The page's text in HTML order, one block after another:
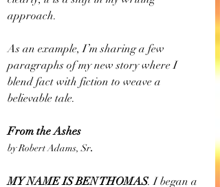
approach.
As an example, I’m sharing a few
paragraphs of my new story where I
blend fact with fiction to weave a
believable tale.
From the Ashes
by Robert Adams, Sr.
MY NAME IS BEN THOMAS. I began a